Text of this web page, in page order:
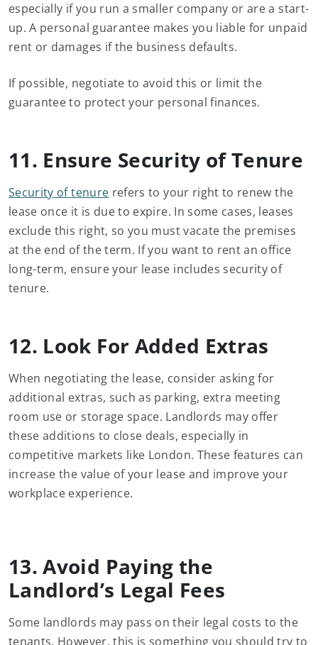
especially if you run a smaller company or are a start-
up. A personal guarantee makes you liable for unpaid
rent or damages if the business defaults.
If possible, negotiate to avoid this or limit the
guarantee to protect your personal finances.
11. Ensure Security of Tenure
Security of tenure refers to your right to renew the
lease once it is due to expire. In some cases, leases
exclude this right, so you must vacate the premises
at the end of the term. If you want to rent an office
long-term, ensure your lease includes security of
tenure.
12. Look For Added Extras
When negotiating the lease, consider asking for
additional extras, such as parking, extra meeting
room use or storage space. Landlords may offer
these additions to close deals, especially in
competitive markets like London. These features can
increase the value of your lease and improve your
workplace experience.
13. Avoid Paying the
Landlord’s Legal Fees
Some landlords may pass on their legal costs to the
tenants. However, this is something you should try to